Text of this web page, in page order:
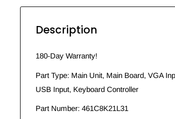
Description
180-Day Warranty!
Part Type: Main Unit, Main Board, VGA
USB Input, Keyboard Controller
Part Number: 461C8K21L31